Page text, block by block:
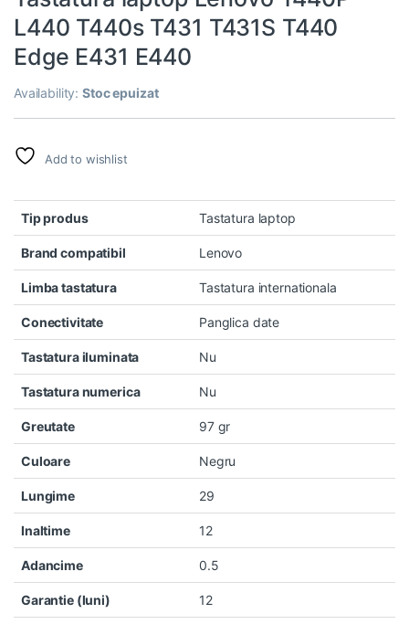
L440 T440s T431 T431S T440
Edge E431 E440
Availability:Stoc epuizat
Add to wishlist
Tip produs Tastatura laptop
Brand compatibil Lenovo
Limba tastatura Tastatura internationala
Conectivitate Panglica date
Tastatura iluminata Nu
Tastatura numerica Nu
Greutate 97 gr
Culoare Negru
Lungime 29
Inaltime 12
Adancime 0.5
Garantie (luni) 12